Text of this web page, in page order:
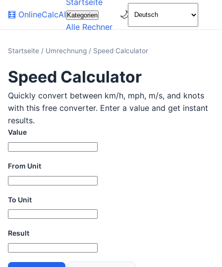
🧮 OnlineCalcAI
Startseite
Kategorien
Alle Rechner
🌙
Startseite / Umrechnung / Speed Calculator
Speed Calculator
Quickly convert between km/h, mph, m/s, and knots
with this free converter. Enter a value and get instant
results.
Value
From Unit
To Unit
Result